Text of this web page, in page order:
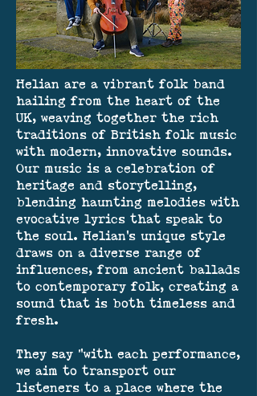
Helian are a vibrant folk band
hailing from the heart of the
UK, weaving together the rich
traditions of British folk music
with modern, innovative sounds.
Our music is a celebration of
heritage and storytelling,
blending haunting melodies with
evocative lyrics that speak to
the soul. Helian’s unique style
draws on a diverse range of
influences, from ancient ballads
to contemporary folk, creating a
sound that is both timeless and
fresh.
They say "with each performance,
we aim to transport our
listeners to a place where the